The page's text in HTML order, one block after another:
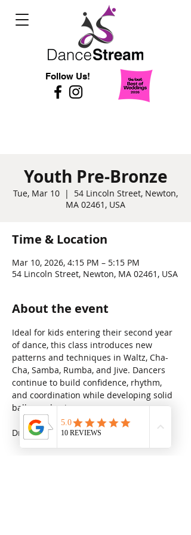
Follow Us!
Youth Pre-Bronze
Tue, Mar 10
  |
54 Lincoln Street, Newton,
MA 02461, USA
Time & Location
Mar 10, 2026, 4:15 PM – 5:15 PM
54 Lincoln Street, Newton, MA 02461, USA
About the event
Ideal for kids entering their second year
of dance, this class introduces new
patterns and techniques in Waltz, Cha-
Cha, Samba, Rumba, and Jive. Dancers
continue to build confidence, rhythm,
and coordination while developing solid
ballroom basics.
Drop in rate: $31.25